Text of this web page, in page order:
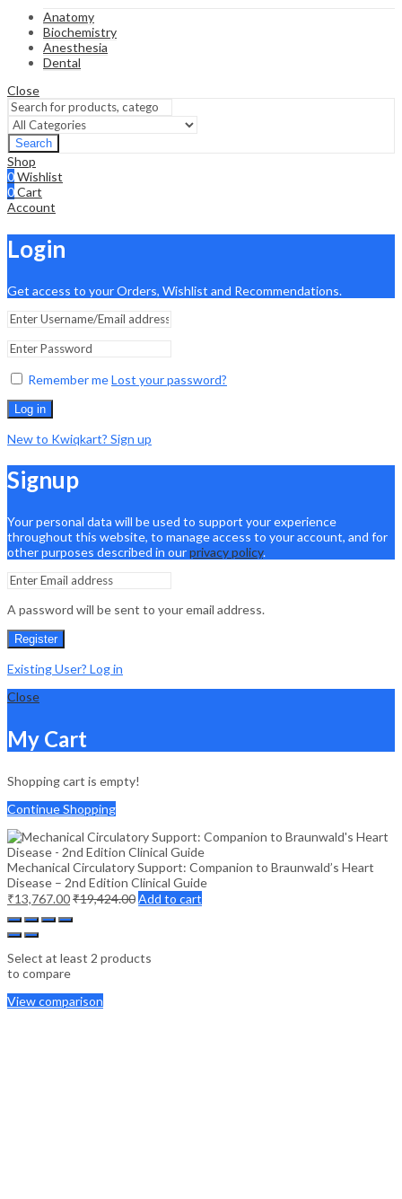
Anatomy
Biochemistry
Anesthesia
Dental
Close
Search
Shop
0Wishlist
0Cart
Account
Login
Get access to your Orders, Wishlist and Recommendations.
Remember meLost your password?
Log in
New to Kwiqkart? Sign up
Signup
Your personal data will be used to support your experience
throughout this website, to manage access to your account, and for
other purposes described in ourprivacy policy.
A password will be sent to your email address.
Register
Existing User? Log in
Close
My Cart
Shopping cart is empty!
Continue Shopping
Mechanical Circulatory Support: Companion to Braunwald’s Heart
Disease – 2nd Edition Clinical Guide
₹13,767.00₹19,424.00Add to cart
Select at least 2 products
to compare
View comparison